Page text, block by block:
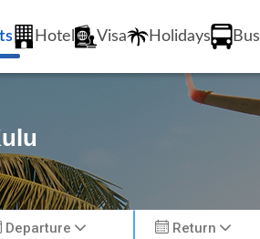
Hotel Visa Holidays Bus
Departure Return